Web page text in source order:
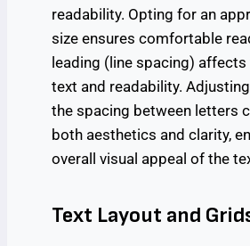
readability. Opting for an
size ensures comfortable
leading (line spacing)
text and readability.
the spacing between letters
both aesthetics and clarity,
overall visual appeal of the
Text Layout and